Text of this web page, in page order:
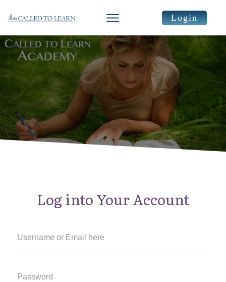
Login
Log into Your Account